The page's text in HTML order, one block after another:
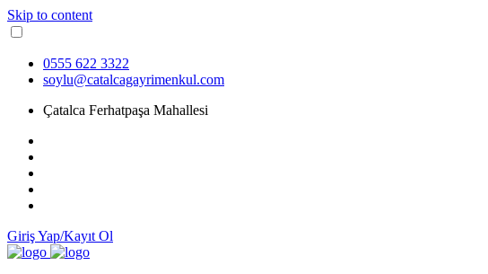
Skip to content
0555 622 3322
soylu@catalcagayrimenkul.com
Çatalca Ferhatpaşa Mahallesi
Giriş Yap/Kayıt Ol